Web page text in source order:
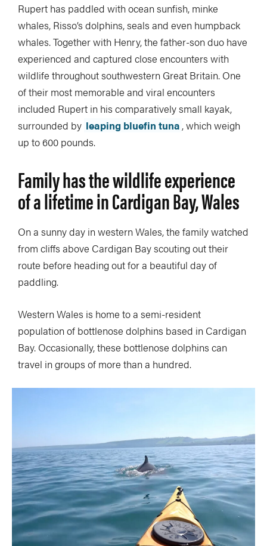
Rupert has paddled with ocean sunfish, minke
whales, Risso’s dolphins, seals and even humpback
whales. Together with Henry, the father-son duo have
experienced and captured close encounters with
wildlife throughout southwestern Great Britain. One
of their most memorable and viral encounters
included Rupert in his comparatively small kayak,
surrounded by leaping bluefin tuna , which weigh
up to 600 pounds.
Family has the wildlife experience
of a lifetime in Cardigan Bay, Wales
On a sunny day in western Wales, the family watched
from cliffs above Cardigan Bay scouting out their
route before heading out for a beautiful day of
paddling.
Western Wales is home to a semi-resident
population of bottlenose dolphins based in Cardigan
Bay. Occasionally, these bottlenose dolphins can
travel in groups of more than a hundred.